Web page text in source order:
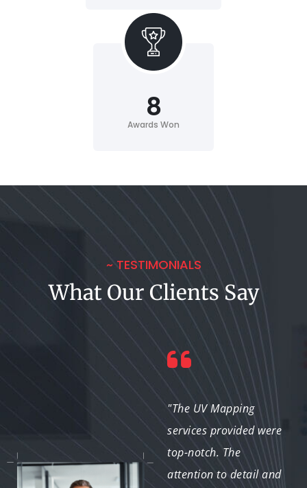
Awards Won
8
~ TESTIMONIALS
What Our Clients Say
on quality. The UV
"The UV Mapping
services provided were
top-notch. The
attention to detail and